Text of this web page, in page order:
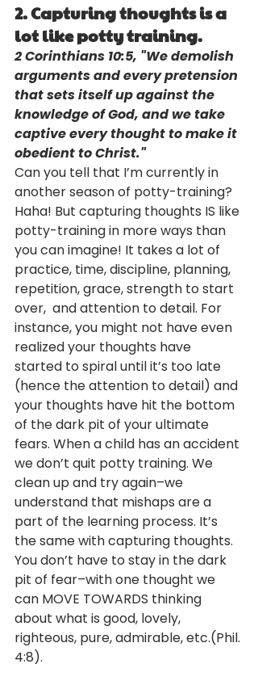
2. Capturing thoughts is a
lot like potty training.
2 Corinthians 10:5, "We demolish
arguments and every pretension
that sets itself up against the
knowledge of God, and we take
captive every thought to make it
obedient to Christ."
Can you tell that I’m currently in
another season of potty-training?
Haha! But capturing thoughts IS like
potty-training in more ways than
you can imagine! It takes a lot of
practice, time, discipline, planning,
repetition, grace, strength to start
over,  and attention to detail. For
instance, you might not have even
realized your thoughts have
started to spiral until it’s too late
(hence the attention to detail) and
your thoughts have hit the bottom
of the dark pit of your ultimate
fears. When a child has an accident
we don’t quit potty training. We
clean up and try again–we
understand that mishaps are a
part of the learning process. It’s
the same with capturing thoughts.
You don’t have to stay in the dark
pit of fear–with one thought we
can MOVE TOWARDS thinking
about what is good, lovely,
righteous, pure, admirable, etc.(Phil.
4:8).